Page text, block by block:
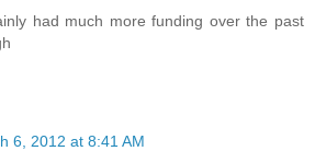
had much more funding over the past
6, 2012 at 8:41 AM